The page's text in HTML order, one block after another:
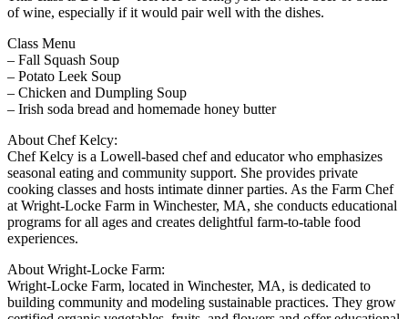
of wine, especially if it would pair well with the dishes.
Class Menu
– Fall Squash Soup
– Potato Leek Soup
– Chicken and Dumpling Soup
– Irish soda bread and homemade honey butter
About Chef Kelcy:
Chef Kelcy is a Lowell-based chef and educator who emphasizes
seasonal eating and community support. She provides private
cooking classes and hosts intimate dinner parties. As the Farm Chef
at Wright-Locke Farm in Winchester, MA, she conducts educational
programs for all ages and creates delightful farm-to-table food
experiences.
About Wright-Locke Farm:
Wright-Locke Farm, located in Winchester, MA, is dedicated to
building community and modeling sustainable practices. They grow